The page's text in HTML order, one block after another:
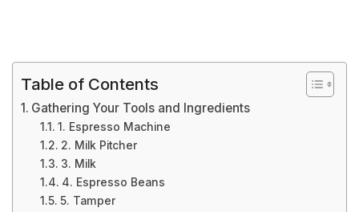
Table of Contents
Gathering Your Tools and Ingredients
1. Espresso Machine
2. Milk Pitcher
3. Milk
4. Espresso Beans
5. Tamper